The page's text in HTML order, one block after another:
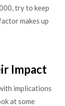
try to keep
makes up
Impact
implications
at some